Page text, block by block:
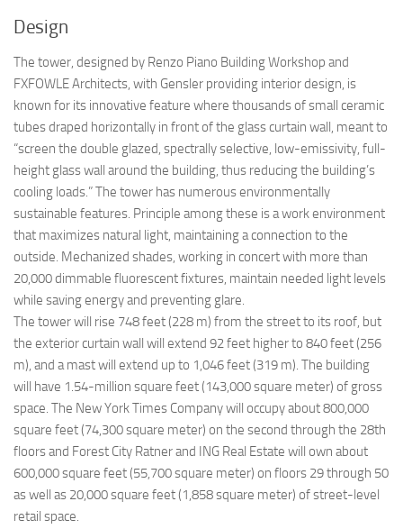
Design
The tower, designed by Renzo Piano Building Workshop and
FXFOWLE Architects, with Gensler providing interior design, is
known for its innovative feature where thousands of small ceramic
tubes draped horizontally in front of the glass curtain wall, meant to
“screen the double glazed, spectrally selective, low-emissivity, full-
height glass wall around the building, thus reducing the building’s
cooling loads.” The tower has numerous environmentally
sustainable features. Principle among these is a work environment
that maximizes natural light, maintaining a connection to the
outside. Mechanized shades, working in concert with more than
20,000 dimmable fluorescent fixtures, maintain needed light levels
while saving energy and preventing glare.
The tower will rise 748 feet (228 m) from the street to its roof, but
the exterior curtain wall will extend 92 feet higher to 840 feet (256
m), and a mast will extend up to 1,046 feet (319 m). The building
will have 1.54-million square feet (143,000 square meter) of gross
space. The New York Times Company will occupy about 800,000
square feet (74,300 square meter) on the second through the 28th
floors and Forest City Ratner and ING Real Estate will own about
600,000 square feet (55,700 square meter) on floors 29 through 50
as well as 20,000 square feet (1,858 square meter) of street-level
retail space.